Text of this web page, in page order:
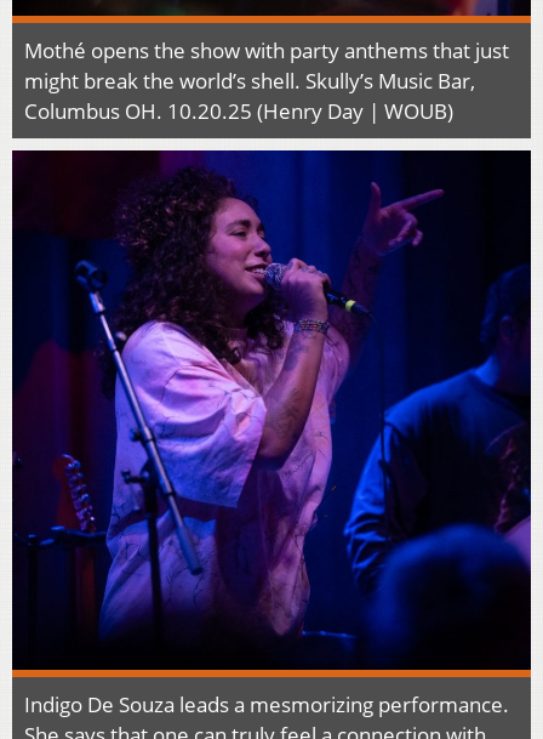
Mothé opens the show with party anthems that just
might break the world’s shell. Skully’s Music Bar,
Columbus OH. 10.20.25 (Henry Day | WOUB)
Indigo De Souza leads a mesmorizing performance.